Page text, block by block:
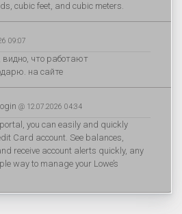
cubic feet, and cubic meters.
09:07
что работают
на сайте
@ 12.07.2026 04:34
you can easily and quickly
Card account. See balances,
receive account alerts quickly, any
way to manage your Lowe’s